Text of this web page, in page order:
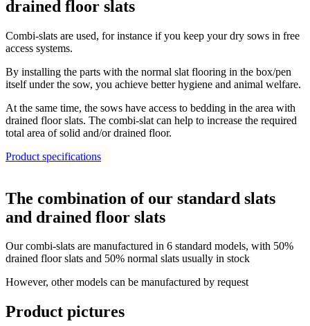
drained floor slats
Combi-slats are used, for instance if you keep your dry sows in free
access systems.
By installing the parts with the normal slat flooring in the box/pen
itself under the sow, you achieve better hygiene and animal welfare.
At the same time, the sows have access to bedding in the area with
drained floor slats. The combi-slat can help to increase the required
total area of solid and/or drained floor.
Product specifications
The combination of our standard slats
and drained floor slats
Our combi-slats are manufactured in 6 standard models, with 50%
drained floor slats and 50% normal slats usually in stock
However, other models can be manufactured by request
Product pictures